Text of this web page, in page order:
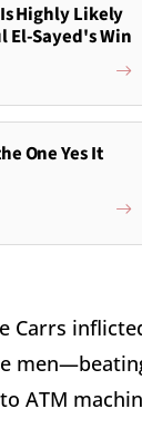
Highly Likely
El-Sayed's Win
One Yes It
Carrs
ATM